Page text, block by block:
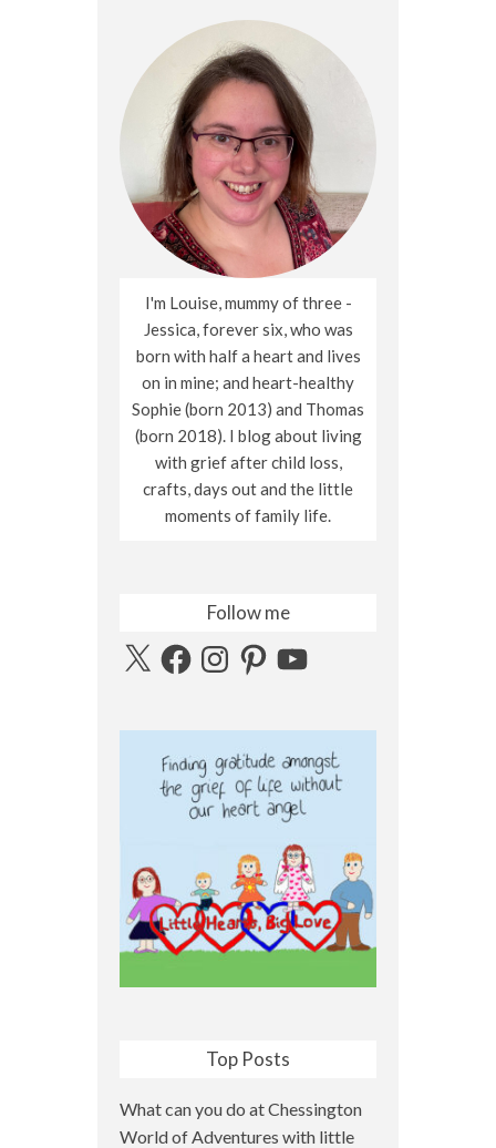
I'm Louise, mummy of three -
Jessica, forever six, who was
born with half a heart and lives
on in mine; and heart-healthy
Sophie (born 2013) and Thomas
(born 2018). I blog about living
with grief after child loss,
crafts, days out and the little
moments of family life.
Follow me
X FacebookInstagramPinterestYouTube
Top Posts
What can you do at Chessington
World of Adventures with little